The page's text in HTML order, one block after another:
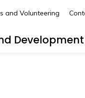
Development
and Volunteering